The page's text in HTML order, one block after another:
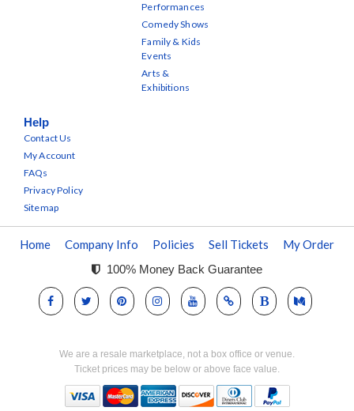
Performances
Comedy Shows
Family & Kids
Events
Arts &
Exhibitions
Help
Contact Us
My Account
FAQs
Privacy Policy
Sitemap
Home Company Info Policies Sell Tickets My Order
100% Money Back Guarantee
We are a resale marketplace, not a box office or venue.
Ticket prices may be below or above face value.